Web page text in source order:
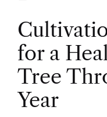
for a
Tree
Year